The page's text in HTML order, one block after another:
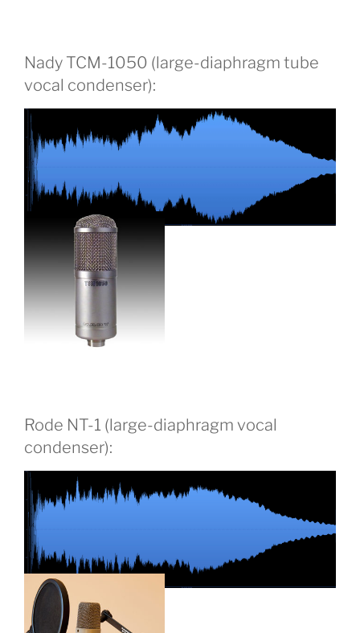
Nady TCM-1050 (large-diaphragm tube
vocal condenser):
Rode NT-1 (large-diaphragm vocal
condenser):